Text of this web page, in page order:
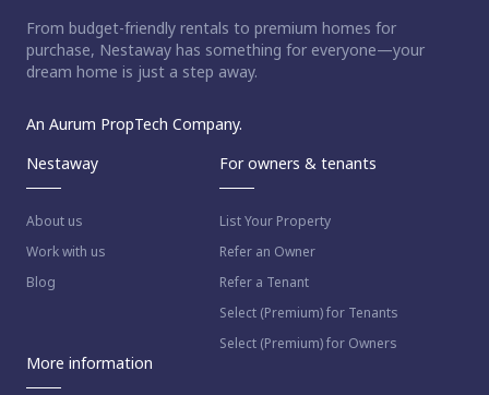
From budget-friendly rentals to premium homes for
purchase, Nestaway has something for everyone—your
dream home is just a step away.
An Aurum PropTech Company.
Nestaway
About us
Work with us
Blog
For owners & tenants
List Your Property
Refer an Owner
Refer a Tenant
Select (Premium) for Tenants
Select (Premium) for Owners
More information